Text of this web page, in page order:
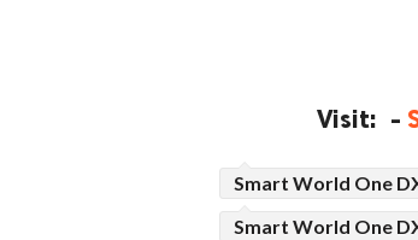
Visit: -
Smart World One
Smart World One